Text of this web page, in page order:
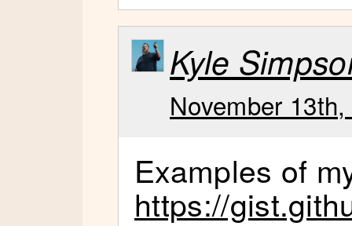
Kyle
November
Examples of
https://